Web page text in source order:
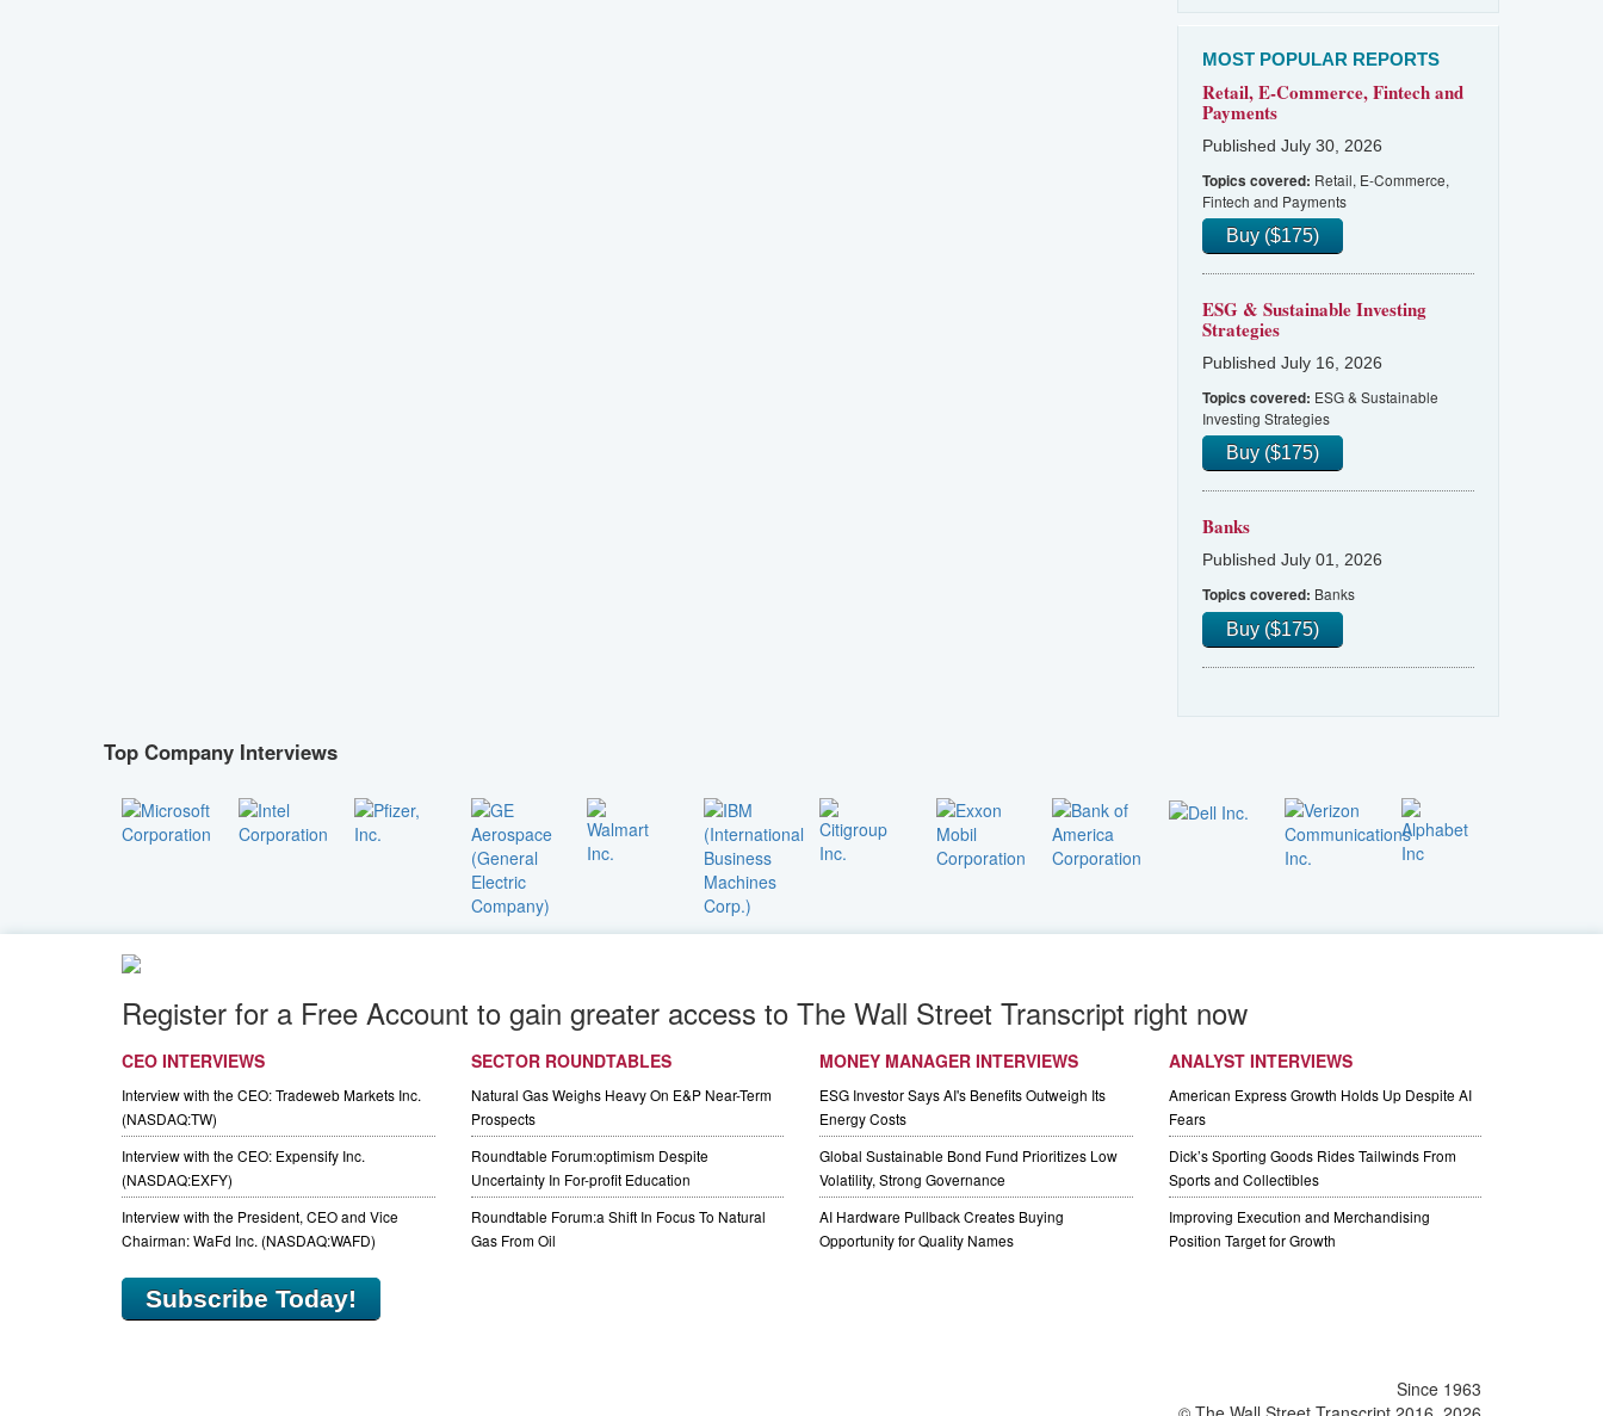
MOST POPULAR REPORTS
Retail, E-Commerce, Fintech and
Payments
Published July 30, 2026
Topics covered: Retail, E-Commerce,
Fintech and Payments
Buy ($175)
ESG & Sustainable Investing
Strategies
Published July 16, 2026
Topics covered: ESG & Sustainable
Investing Strategies
Buy ($175)
Banks
Published July 01, 2026
Topics covered: Banks
Buy ($175)
Top Company Interviews
Register for a Free Account to gain greater access to The Wall Street Transcript right now
CEO INTERVIEWS
Interview with the CEO: Tradeweb Markets Inc.
(NASDAQ:TW)
Interview with the CEO: Expensify Inc.
(NASDAQ:EXFY)
Interview with the President, CEO and Vice
Chairman: WaFd Inc. (NASDAQ:WAFD)
SECTOR ROUNDTABLES
Natural Gas Weighs Heavy On E&P Near-Term
Prospects
Roundtable Forum:optimism Despite
Uncertainty In For-profit Education
Roundtable Forum:a Shift In Focus To Natural
Gas From Oil
MONEY MANAGER INTERVIEWS
ESG Investor Says AI's Benefits Outweigh Its
Energy Costs
Global Sustainable Bond Fund Prioritizes Low
Volatility, Strong Governance
AI Hardware Pullback Creates Buying
Opportunity for Quality Names
ANALYST INTERVIEWS
American Express Growth Holds Up Despite AI
Fears
Dick’s Sporting Goods Rides Tailwinds From
Sports and Collectibles
Improving Execution and Merchandising
Position Target for Growth
Subscribe Today!
Since 1963